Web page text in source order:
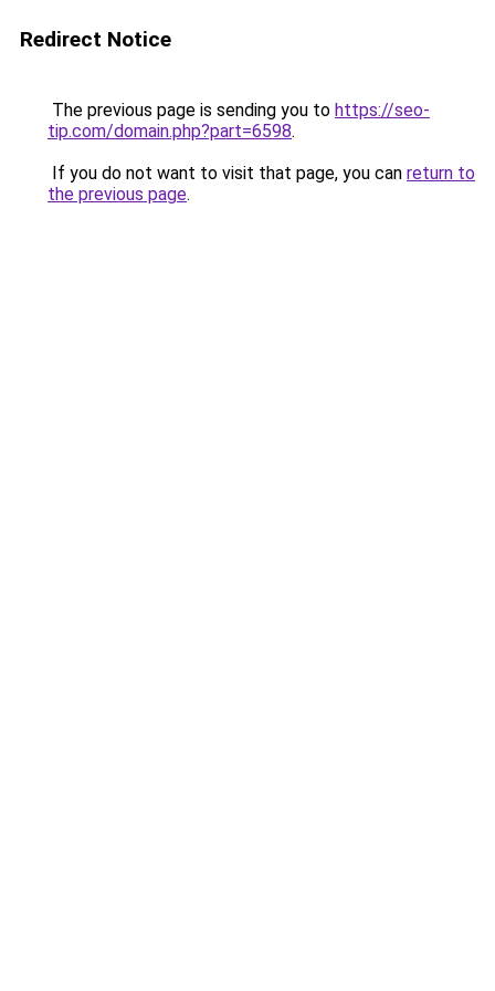
Redirect Notice
The previous page is sending you to https://seo-
tip.com/domain.php?part=6598.
If you do not want to visit that page, you can return to
the previous page.